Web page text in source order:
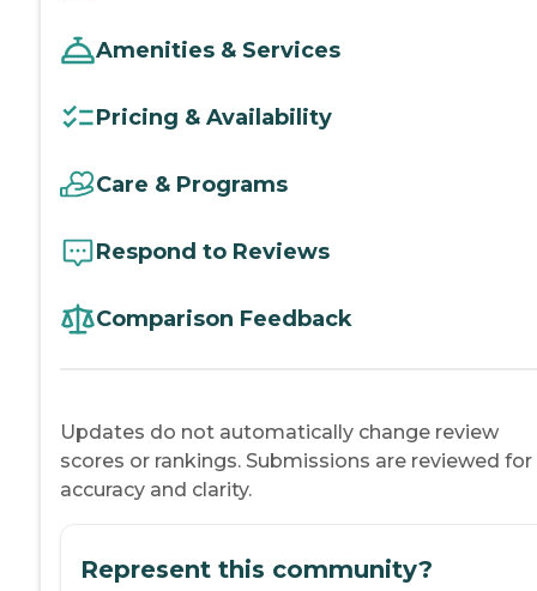
Amenities & Services
Pricing & Availability
Care & Programs
Respond to Reviews
Comparison Feedback
Updates do not automatically change review
scores or rankings. Submissions are reviewed for
accuracy and clarity.
Represent this community?